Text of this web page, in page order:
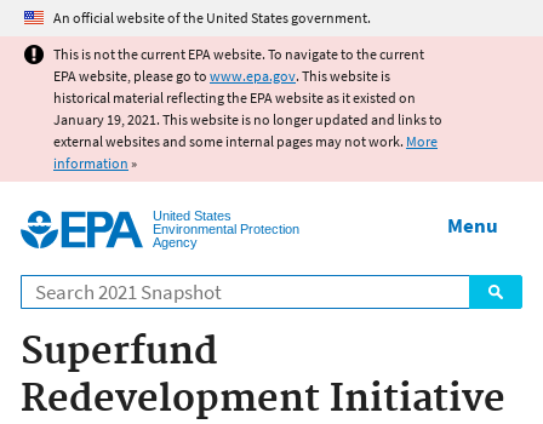
Jump to main content
An official website of the United States government.
This is not the current EPA website. To navigate to the current
EPA website, please go to www.epa.gov. This website is
historical material reflecting the EPA website as it existed on
January 19, 2021. This website is no longer updated and links to
external websites and some internal pages may not work. More
information »
United States
Environmental Protection
Agency
Search
Menu
Superfund
Redevelopment Initiative